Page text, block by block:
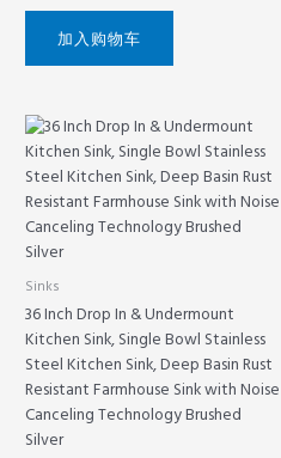
加入购物车
Sinks
36 Inch Drop In & Undermount
Kitchen Sink, Single Bowl Stainless
Steel Kitchen Sink, Deep Basin Rust
Resistant Farmhouse Sink with Noise
Canceling Technology Brushed
Silver